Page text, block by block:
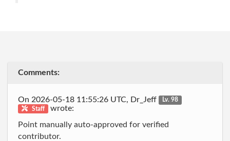
Comments:
On 2026-05-18 11:55:26 UTC, Dr_Jeff
Lv. 98
Staff
wrote:
Point manually auto-approved for verified
contributor.